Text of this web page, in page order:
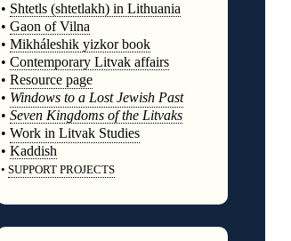
• Shtetls (shtetlakh) in Lithuania
• Gaon of Vilna
• Mikháleshik yizkor book
• Contemporary Litvak affairs
• Resource page
• Windows to a Lost Jewish Past
• Seven Kingdoms of the Litvaks
• Work in Litvak Studies
• Kaddish
• SUPPORT PROJECTS